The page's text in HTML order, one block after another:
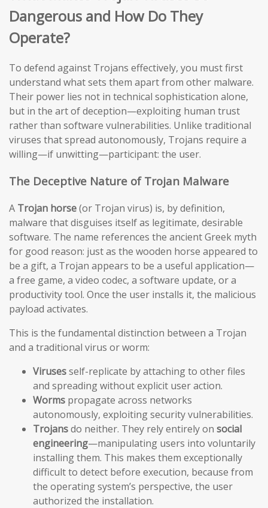
Dangerous and How Do They
Operate?
To defend against Trojans effectively, you must first
understand what sets them apart from other malware.
Their power lies not in technical sophistication alone,
but in the art of deception—exploiting human trust
rather than software vulnerabilities. Unlike traditional
viruses that spread autonomously, Trojans require a
willing—if unwitting—participant: the user.
The Deceptive Nature of Trojan Malware
A Trojan horse(or Trojan virus) is, by definition,
malware that disguises itself as legitimate, desirable
software. The name references the ancient Greek myth
for good reason: just as the wooden horse appeared to
be a gift, a Trojan appears to be a useful application—
a free game, a video codec, a software update, or a
productivity tool. Once the user installs it, the malicious
payload activates.
This is the fundamental distinction between a Trojan
and a traditional virus or worm:
Virusesself-replicate by attaching to other files
and spreading without explicit user action.
Worms propagate across networks
autonomously, exploiting security vulnerabilities.
Trojansdo neither. They rely entirely on social
engineering—manipulating users into voluntarily
installing them. This makes them exceptionally
difficult to detect before execution, because from
the operating system’s perspective, the user
authorized the installation.